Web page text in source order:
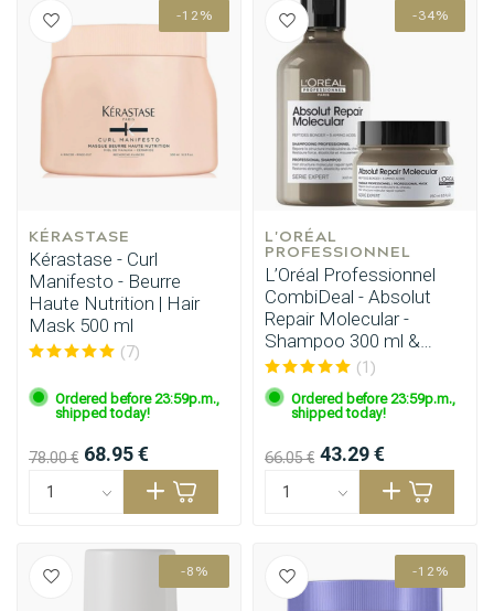
-12%
KÉRASTASE
Kérastase - Curl
Manifesto - Beurre
Haute Nutrition | Hair
Mask 500 ml
(7)
Ordered before 23:59p.m.,
shipped today!
78.00 € 68.95 €
-34%
L'ORÉAL
PROFESSIONNEL
L’Oréal Professionnel
CombiDeal - Absolut
Repair Molecular -
Shampoo 300 ml &
Mask 250 ml(1)
Ordered before 23:59p.m.,
shipped today!
66.05 € 43.29 €
-8% -12%